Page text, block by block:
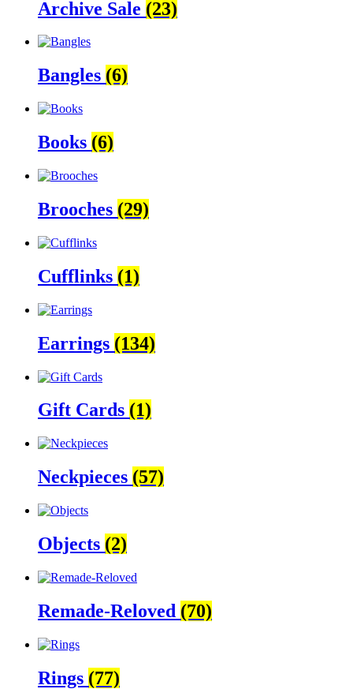
Archive Sale (23)
Bangles (6)
Books (6)
Brooches (29)
Cufflinks (1)
Earrings (134)
Gift Cards (1)
Neckpieces (57)
Objects (2)
Remade-Reloved (70)
Rings (77)